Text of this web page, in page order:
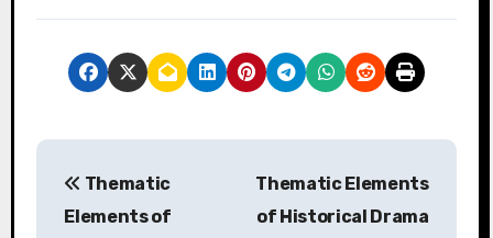
P
Thematic
Elements of
Thematic Elements
of Historical Drama